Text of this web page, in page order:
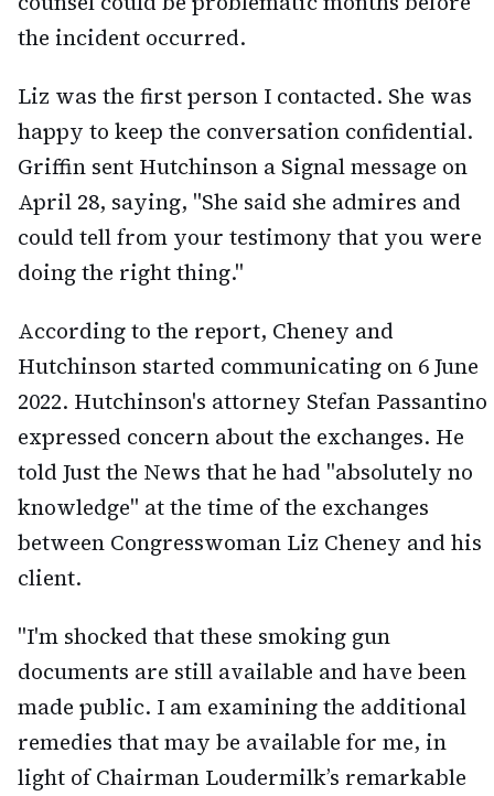
the incident occurred.
Liz was the first person I contacted. She was
happy to keep the conversation confidential.
Griffin sent Hutchinson a Signal message on
April 28, saying, "She said she admires and
could tell from your testimony that you were
doing the right thing."
According to the report, Cheney and
Hutchinson started communicating on 6 June
2022. Hutchinson's attorney Stefan Passantino
expressed concern about the exchanges. He
told Just the News that he had "absolutely no
knowledge" at the time of the exchanges
between Congresswoman Liz Cheney and his
client.
"I'm shocked that these smoking gun
documents are still available and have been
made public. I am examining the additional
remedies that may be available for me, in
light of Chairman Loudermilk’s remarkable